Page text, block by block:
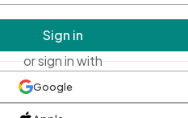
Sign in
or sign in with
Google